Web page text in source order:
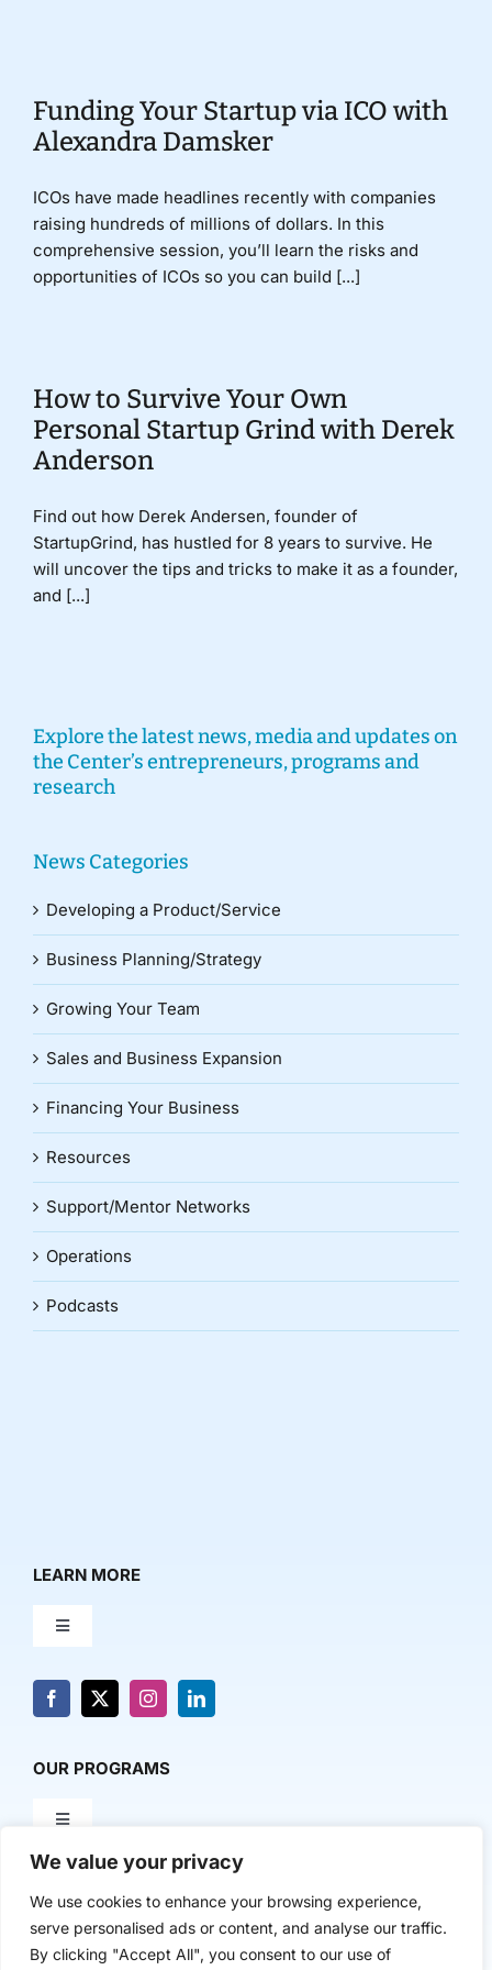
We value your privacy
We use cookies to enhance your browsing experience,
serve personalised ads or content, and analyse our traffic.
By clicking "Accept All", you consent to our use of
Funding Your Startup via ICO with
Alexandra Damsker
ICOs have made headlines recently with companies
raising hundreds of millions of dollars. In this
comprehensive session, you’ll learn the risks and
opportunities of ICOs so you can build [...]
How to Survive Your Own
Personal Startup Grind with Derek
Anderson
Find out how Derek Andersen, founder of
StartupGrind, has hustled for 8 years to survive. He
will uncover the tips and tricks to make it as a founder,
and [...]
Explore the latest news, media and updates on
the Center’s entrepreneurs, programs and
research
News Categories
Developing a Product/Service
Business Planning/Strategy
Growing Your Team
Sales and Business Expansion
Financing Your Business
Resources
Support/Mentor Networks
Operations
Podcasts
LEARN MORE
Toggle
About Us
Contact Us
OUR PROGRAMS
Toggle
Milestone Makers
Milestone Circles
POLICY & RESEARCH
Toggle